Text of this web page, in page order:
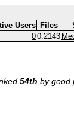
Users Files
00.2143
54th by good